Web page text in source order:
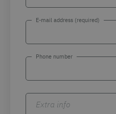
E-mail address (required)
Phone number
Extra info